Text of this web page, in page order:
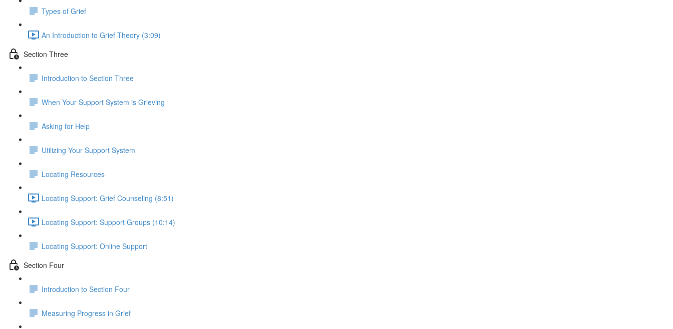
Types of Grief
An Introduction to Grief Theory (3:09)
Section Three
Introduction to Section Three
When Your Support System is Grieving
Asking for Help
Utilizing Your Support System
Locating Resources
Locating Support: Grief Counseling (8:51)
Locating Support: Support Groups (10:14)
Locating Support: Online Support
Section Four
Introduction to Section Four
Measuring Progress in Grief